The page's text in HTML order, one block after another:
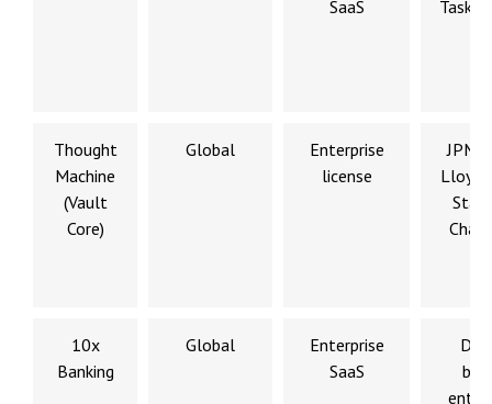
SaaS
Thought
Machine
(Vault
Core)
Global
Enterprise
license
10x
Banking
Global
Enterprise
SaaS